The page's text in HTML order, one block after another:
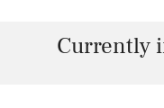
Currently